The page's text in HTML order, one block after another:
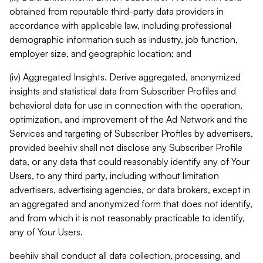
obtained from reputable third-party data providers in
accordance with applicable law, including professional
demographic information such as industry, job function,
employer size, and geographic location; and
(iv) Aggregated Insights. Derive aggregated, anonymized
insights and statistical data from Subscriber Profiles and
behavioral data for use in connection with the operation,
optimization, and improvement of the Ad Network and the
Services and targeting of Subscriber Profiles by advertisers,
provided beehiiv shall not disclose any Subscriber Profile
data, or any data that could reasonably identify any of Your
Users, to any third party, including without limitation
advertisers, advertising agencies, or data brokers, except in
an aggregated and anonymized form that does not identify,
and from which it is not reasonably practicable to identify,
any of Your Users.
beehiiv shall conduct all data collection, processing, and